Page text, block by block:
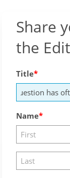
Share
the
Title
Name